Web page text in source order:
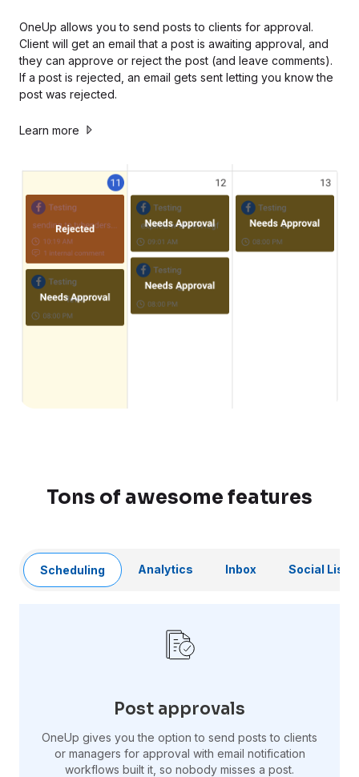
OneUp allows you to send posts to clients for approval.
Client will get an email that a post is awaiting approval, and
they can approve or reject the post (and leave comments).
If a post is rejected, an email gets sent letting you know the
post was rejected.
Learn more
Tons of awesome features
Scheduling Analytics Inbox Social
Post approvals
OneUp gives you the option to send posts to clients
or managers for approval with email notification
workflows built it, so nobody misses a post.